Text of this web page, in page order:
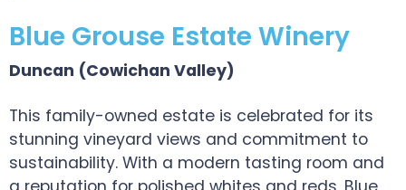
Blue Grouse Estate Winery
Duncan (Cowichan Valley)
This family-owned estate is celebrated for its
stunning vineyard views and commitment to
sustainability. With a modern tasting room and